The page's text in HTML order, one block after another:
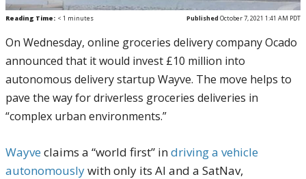
Reading Time: < 1 minutes Published October 7, 2021 1:41 AM PDT
On Wednesday, online groceries delivery company Ocado
announced that it would invest £10 million into
autonomous delivery startup Wayve. The move helps to
pave the way for driverless groceries deliveries in
“complex urban environments.”
Wayve claims a “world first” indriving a vehicle
autonomouslywith only its AI and a SatNav,